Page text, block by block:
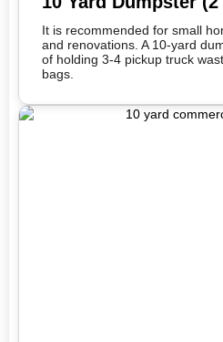
It is recommended for small
and renovations. A 10-yard
of holding 3-4 pickup truck
bags.